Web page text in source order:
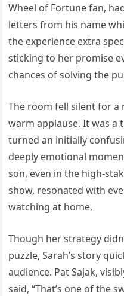
Wheel of Fortune fan,
letters from his name
the experience extra
sticking to her promise
chances of solving the
The room fell silent for
warm applause. It was
turned an initially
deeply emotional
son, even in the high-
show, resonated with
watching at home.
Though her strategy
puzzle, Sarah’s story
audience. Pat Sajak,
said, “That’s one of the